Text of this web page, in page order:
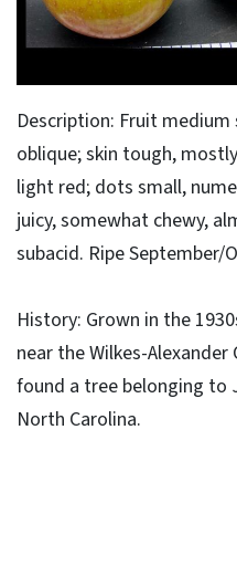
Description: Fruit
oblique; skin tough,
light red; dots small,
juicy, somewhat chewy,
subacid. Ripe September/
History: Grown in the
near the Wilkes-
found a tree belonging to
North Carolina.